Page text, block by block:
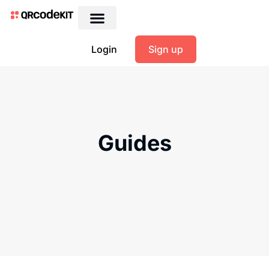
Login Sign up
Guides